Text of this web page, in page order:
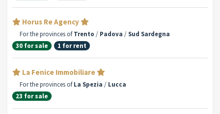
Horus Re Agency
For the provinces ofTrento / Padova / Sud Sardegna
30 for sale
1 for rent
La Fenice Immobiliare
For the provinces ofLa Spezia / Lucca
23 for sale